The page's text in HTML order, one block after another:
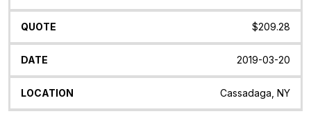
$209.28
2019-03-20
Cassadaga, NY